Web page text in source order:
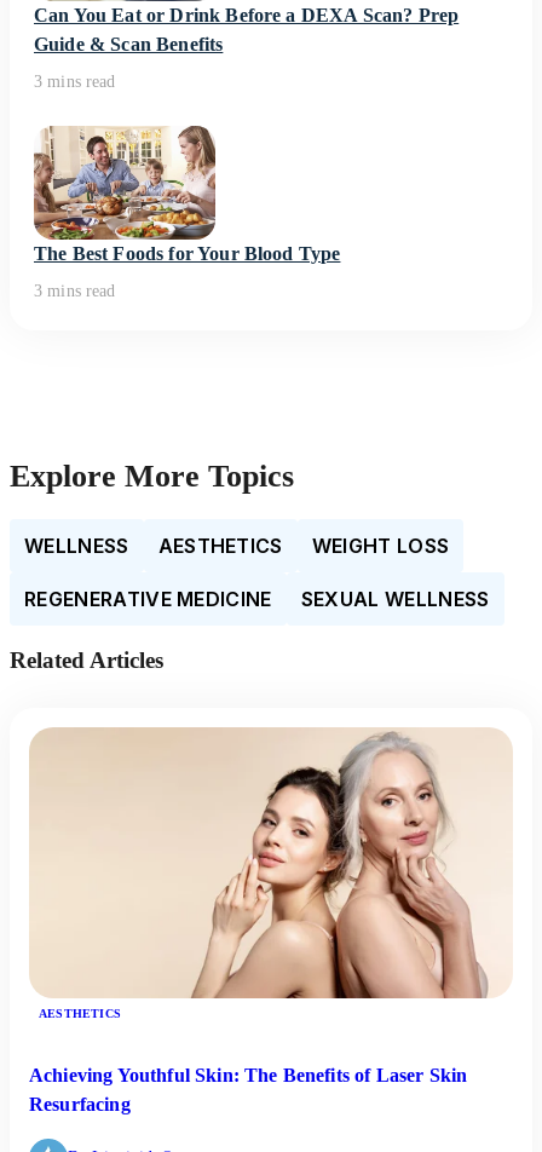
Can You Eat or Drink Before a DEXA Scan? Prep
Guide & Scan Benefits
3 mins read
The Best Foods for Your Blood Type
3 mins read
Explore More Topics
WELLNESS AESTHETICS WEIGHT LOSS
REGENERATIVE MEDICINE SEXUAL WELLNESS
Related Articles
AESTHETICS
Achieving Youthful Skin: The Benefits of Laser Skin
Resurfacing